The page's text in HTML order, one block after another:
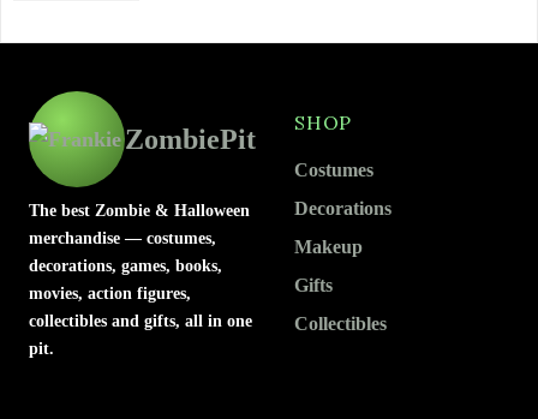
ZombiePit
The best Zombie & Halloween
merchandise — costumes,
decorations, games, books,
movies, action figures,
collectibles and gifts, all in one
pit.
SHOP
Costumes
Decorations
Makeup
Gifts
Collectibles